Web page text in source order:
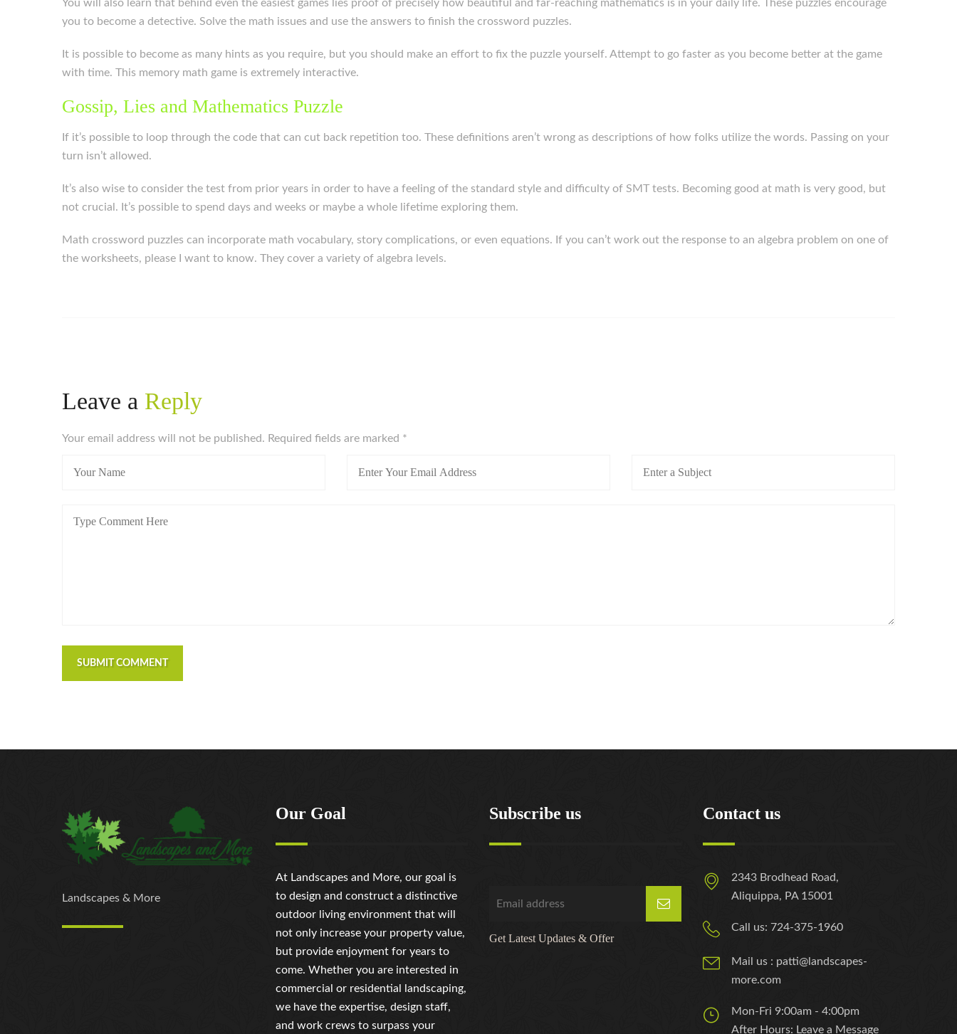
You will also learn that behind even the easiest games lies proof of precisely how beautiful and far-reaching mathematics is in your daily life. These puzzles encourage
you to become a detective. Solve the math issues and use the answers to finish the crossword puzzles.
It is possible to become as many hints as you require, but you should make an effort to fix the puzzle yourself. Attempt to go faster as you become better at the game
with time. This memory math game is extremely interactive.
Gossip, Lies and Mathematics Puzzle
If it’s possible to loop through the code that can cut back repetition too. These definitions aren’t wrong as descriptions of how folks utilize the words. Passing on your
turn isn’t allowed.
It’s also wise to consider the test from prior years in order to have a feeling of the standard style and difficulty of SMT tests. Becoming good at math is very good, but
not crucial. It’s possible to spend days and weeks or maybe a whole lifetime exploring them.
Math crossword puzzles can incorporate math vocabulary, story complications, or even equations. If you can’t work out the response to an algebra problem on one of
the worksheets, please I want to know. They cover a variety of algebra levels.
Leave a Reply
Your email address will not be published. Required fields are marked *
SUBMIT COMMENT
Landscapes & More
Our Goal
At Landscapes and More, our goal is
to design and construct a distinctive
outdoor living environment that will
not only increase your property value,
but provide enjoyment for years to
come. Whether you are interested in
commercial or residential landscaping,
we have the expertise, design staff,
and work crews to surpass your
Subscribe us
Get Latest Updates & Offer
Contact us
2343 Brodhead Road,
Aliquippa, PA 15001
Call us: 724-375-1960
Mail us : patti@landscapes-
more.com
Mon-Fri 9:00am - 4:00pm
After Hours: Leave a Message